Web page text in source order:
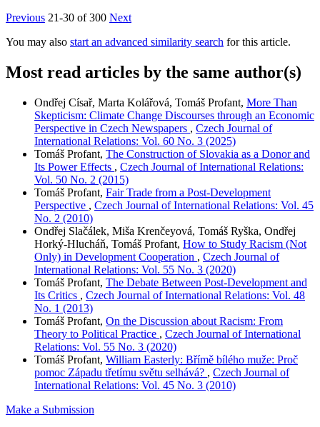
Previous 21-30 of 300 Next
You may also start an advanced similarity search for this article.
Most read articles by the same author(s)
Ondřej Císař, Marta Kolářová, Tomáš Profant, More Than
Skepticism: Climate Change Discourses through an Economic
Perspective in Czech Newspapers , Czech Journal of
International Relations: Vol. 60 No. 3 (2025)
Tomáš Profant, The Construction of Slovakia as a Donor and
Its Power Effects , Czech Journal of International Relations:
Vol. 50 No. 2 (2015)
Tomáš Profant, Fair Trade from a Post-Development
Perspective , Czech Journal of International Relations: Vol. 45
No. 2 (2010)
Ondřej Slačálek, Miša Krenčeyová, Tomáš Ryška, Ondřej
Horký-Hlucháň, Tomáš Profant, How to Study Racism (Not
Only) in Development Cooperation , Czech Journal of
International Relations: Vol. 55 No. 3 (2020)
Tomáš Profant, The Debate Between Post-Development and
Its Critics , Czech Journal of International Relations: Vol. 48
No. 1 (2013)
Tomáš Profant, On the Discussion about Racism: From
Theory to Political Practice , Czech Journal of International
Relations: Vol. 55 No. 3 (2020)
Tomáš Profant, William Easterly: Břímě bílého muže: Proč
pomoc Západu třetímu světu selhává? , Czech Journal of
International Relations: Vol. 45 No. 3 (2010)
Make a Submission